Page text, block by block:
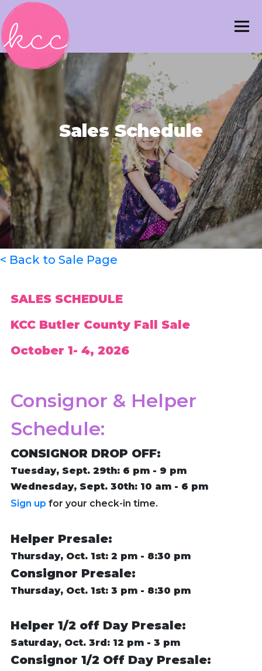
Sales Schedule
< Back to Sale Page
SALES SCHEDULE
KCC Butler County Fall Sale
October 1- 4, 2026
Consignor & Helper
Schedule:
CONSIGNOR DROP OFF:
Tuesday, Sept. 29th: 6 pm - 9 pm
Wednesday, Sept. 30th: 10 am - 6 pm
Sign up for your check-in time.
Helper Presale:
Thursday, Oct. 1st: 2 pm - 8:30 pm
Consignor Presale:
Thursday, Oct. 1st: 3 pm - 8:30 pm
Helper 1/2 off Day Presale:
Saturday, Oct. 3rd: 12 pm - 3 pm
Consignor 1/2 Off Day Presale: